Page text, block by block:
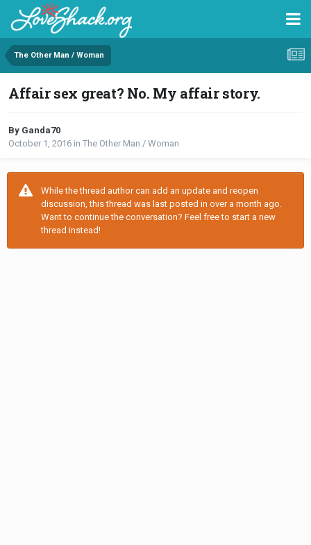
The Other Man / Woman
Affair sex great? No. My affair story.
By Ganda70
October 1, 2016 in The Other Man / Woman
While the thread author can add an update and reopen
discussion, this thread was last posted in over a month ago.
Want to continue the conversation? Feel free to start a new
thread instead!